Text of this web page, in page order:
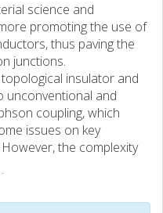
science and
promoting the use of
thus paving the
junctions.
insulator and
unconventional and
coupling, which
issues on key
the complexity
novel questions on the
We classify some